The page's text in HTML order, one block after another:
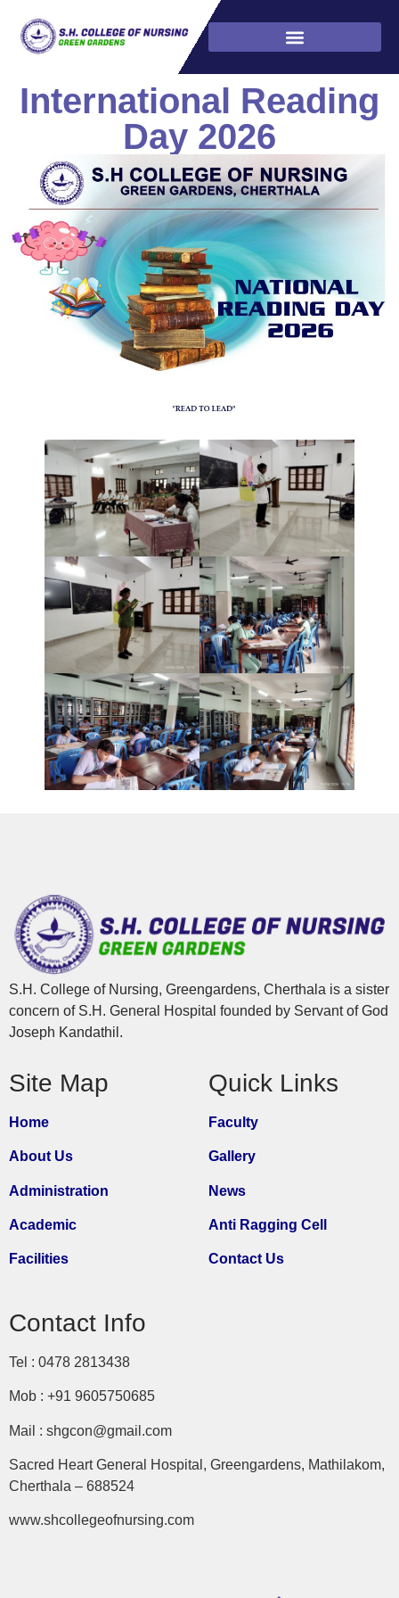
International Reading
Day 2026
S.H. College of Nursing, Greengardens, Cherthala is a sister
concern of S.H. General Hospital founded by Servant of God
Joseph Kandathil.
Site Map
Home
About Us
Administration
Academic
Facilities
Quick Links
Faculty
Gallery
News
Anti Ragging Cell
Contact Us
Contact Info
Tel : 0478 2813438
Mob : +91 9605750685
Mail : shgcon@gmail.com
Sacred Heart General Hospital, Greengardens, Mathilakom,
Cherthala – 688524
www.shcollegeofnursing.com